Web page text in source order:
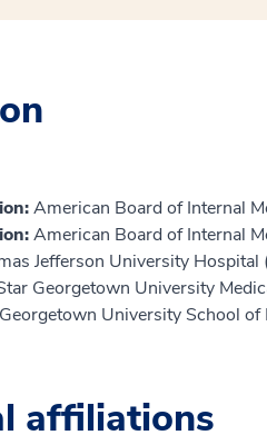
American Board of Internal
American Board of Internal
Jefferson University Hospital
Georgetown University
Georgetown University School
affiliations